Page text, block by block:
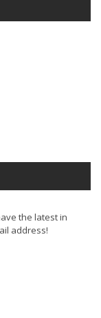
the latest in
address!